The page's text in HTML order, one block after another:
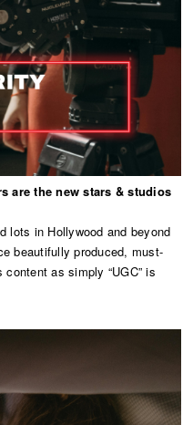
are the new stars & studios
lots in Hollywood and beyond
beautifully produced, must-
as simply “UGC” is